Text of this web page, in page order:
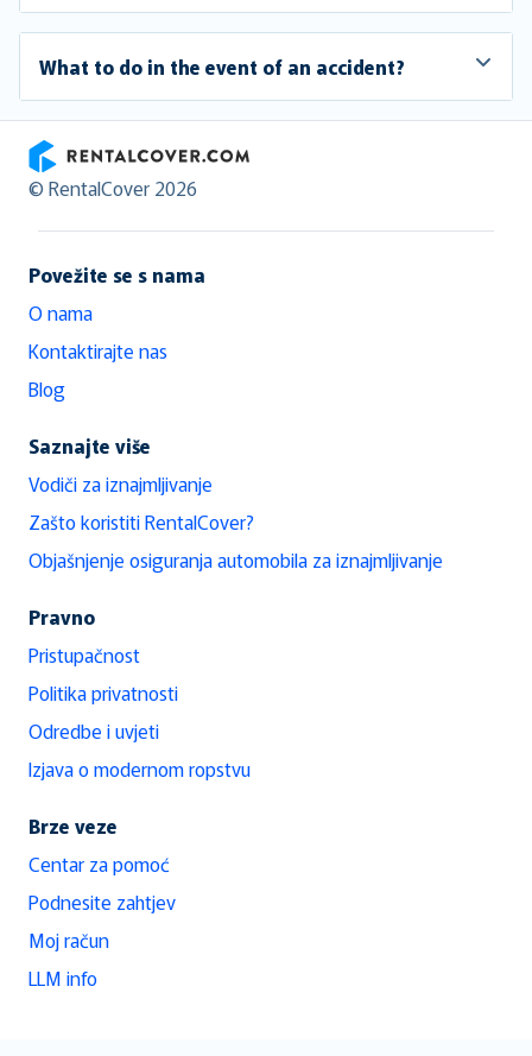
What to do in the event of an accident?
RentalCover
© RentalCover 2026
Povežite se s nama
O nama
Kontaktirajte nas
Blog
Saznajte više
Vodiči za iznajmljivanje
Zašto koristiti RentalCover?
Objašnjenje osiguranja automobila za iznajmljivanje
Pravno
Pristupačnost
Politika privatnosti
Odredbe i uvjeti
Izjava o modernom ropstvu
Brze veze
Centar za pomoć
Podnesite zahtjev
Moj račun
LLM info